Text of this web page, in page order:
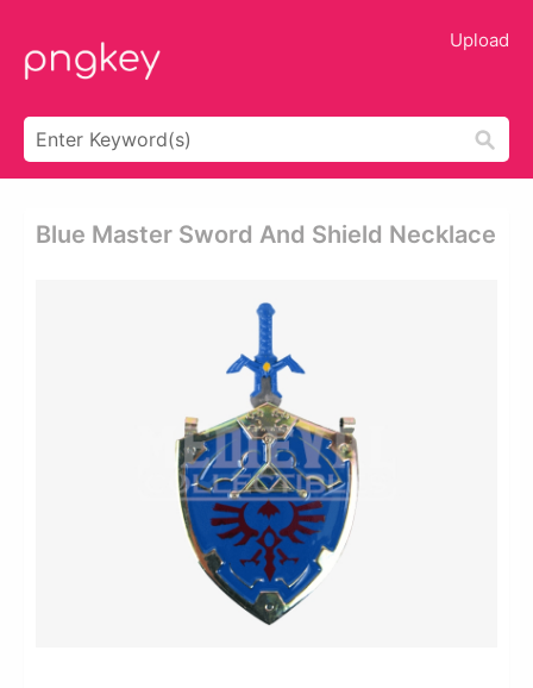
Upload
Blue Master Sword And Shield Necklace